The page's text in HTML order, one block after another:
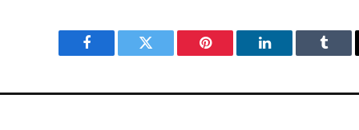
Facebook Twitter Pinterest LinkedIn